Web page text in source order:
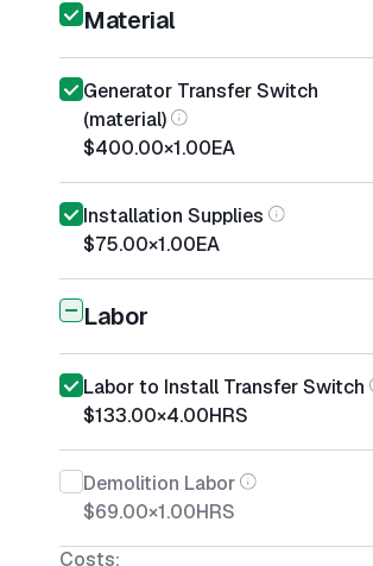
Material
Generator Transfer Switch
(material)
$400.00×1.00EA
Installation Supplies
$75.00×1.00EA
Labor
Labor to Install Transfer Switch
$133.00×4.00HRS
Demolition Labor
$69.00×1.00HRS
Costs: